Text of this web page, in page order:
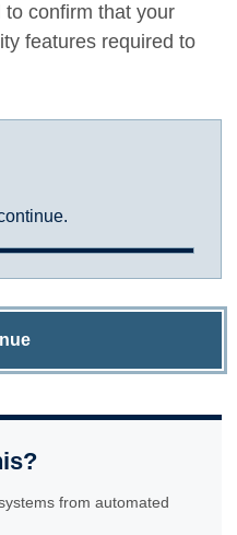
confirm that your
features required to
from automated